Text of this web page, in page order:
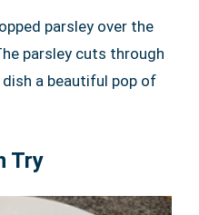
parsley over the
parsley cuts through
a beautiful pop of
Try